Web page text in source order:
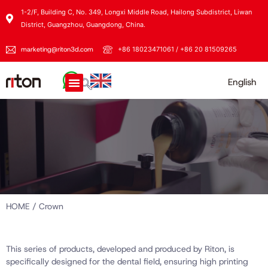
1-2/F, Building C, No. 349, Longxi Middle Road, Hailong Subdistrict, Liwan
District, Guangzhou, Guangdong, China.
marketing@riton3d.com +86 18023471061 / +86 20 81509265
English
HOME / Crown
This series of products, developed and produced by Riton, is
specifically designed for the dental field, ensuring high printing